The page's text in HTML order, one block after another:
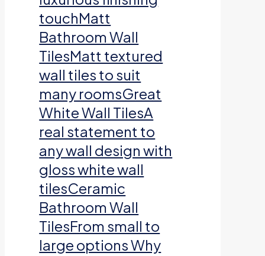
touchMatt
Bathroom Wall
TilesMatt textured
wall tiles to suit
many roomsGreat
White Wall TilesA
real statement to
any wall design with
gloss white wall
tilesCeramic
Bathroom Wall
TilesFrom small to
large options Why